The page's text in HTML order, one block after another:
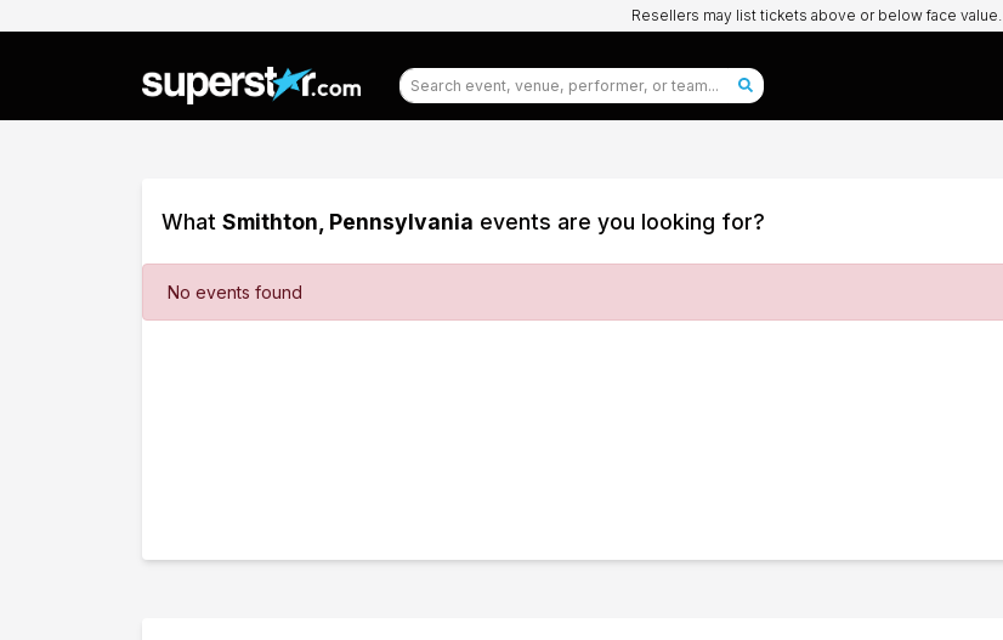
Resellers may list tickets above or below face value.
What Smithton, Pennsylvania events are you looking for?
Filter
No events found